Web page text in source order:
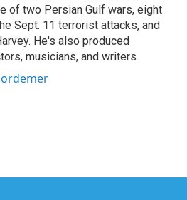
of two Persian Gulf wars, eight
Sept. 11 terrorist attacks, and
He's also produced
musicians, and writers.